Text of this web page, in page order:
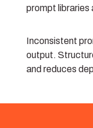
prompt libraries
Inconsistent
output.
and reduces